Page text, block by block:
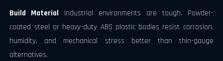
Build Material Industrial environments are tough. Powder-
coated steel or heavy-duty ABS plastic bodies resist corrosion,
humidity, and mechanical stress better than thin-gauge
alternatives.